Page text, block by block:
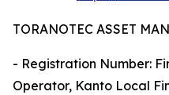
TORANOTEC ASSET
- Registration Number:
Operator, Kanto Local